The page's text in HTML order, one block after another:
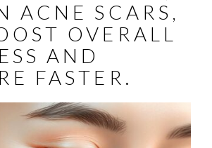
ACNE SCARS,
OVERALL
AND
FASTER.